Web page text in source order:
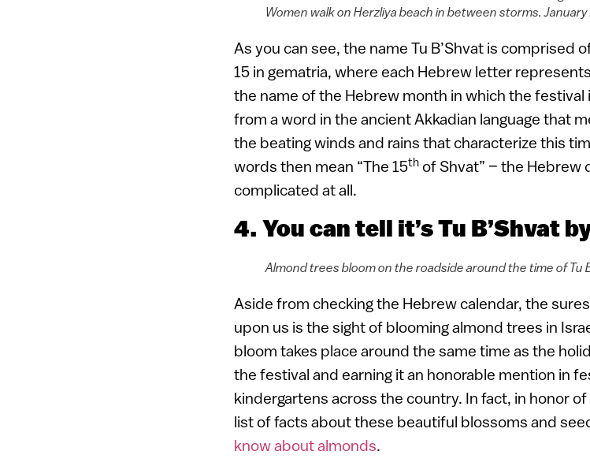
Women walk on Herzliya beach in between storms.
As you can see, the name Tu B’Shvat is comprised
15 in gematria, where each Hebrew letter
the name of the Hebrew month in which the
from a word in the ancient Akkadian language that
the beating winds and rains that characterize this
words then mean “The 15th of Shvat” – the Hebrew
complicated at all.
4. You can tell it’s Tu B’Shvat
Almond trees bloom on the roadside around the time of Tu
Aside from checking the Hebrew calendar, the
upon us is the sight of blooming almond trees in
bloom takes place around the same time as the
the festival and earning it an honorable mention in
kindergartens across the country. In fact, in honor
list of facts about these beautiful blossoms and
know about almonds.